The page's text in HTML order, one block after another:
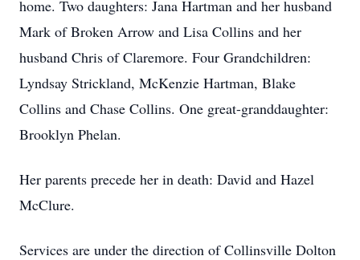
home. Two daughters: Jana Hartman and her husband
Mark of Broken Arrow and Lisa Collins and her
husband Chris of Claremore. Four Grandchildren:
Lyndsay Strickland, McKenzie Hartman, Blake
Collins and Chase Collins. One great-granddaughter:
Brooklyn Phelan.
Her parents precede her in death: David and Hazel
McClure.
Services are under the direction of Collinsville Dolton